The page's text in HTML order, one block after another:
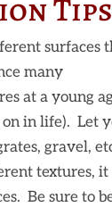
Tips
many
at a young
in life). Let
gravel,
textures,
Be sure to